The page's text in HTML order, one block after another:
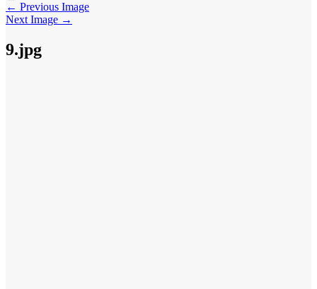
← Previous Image
Next Image →
9.jpg